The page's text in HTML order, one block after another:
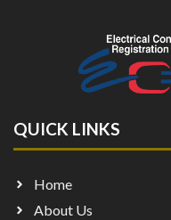
QUICK LINKS
Home
About Us